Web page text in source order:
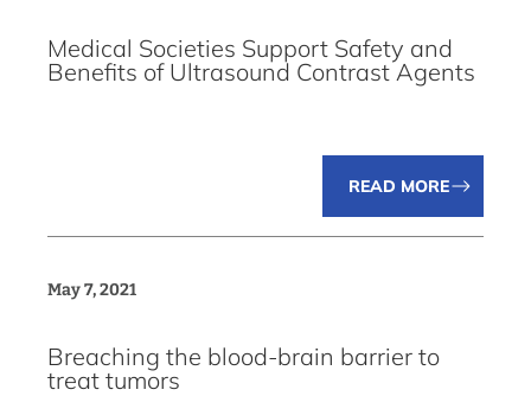
Medical Societies Support Safety and
Benefits of Ultrasound Contrast Agents
READ MORE
May 7, 2021
Breaching the blood-brain barrier to
treat tumors